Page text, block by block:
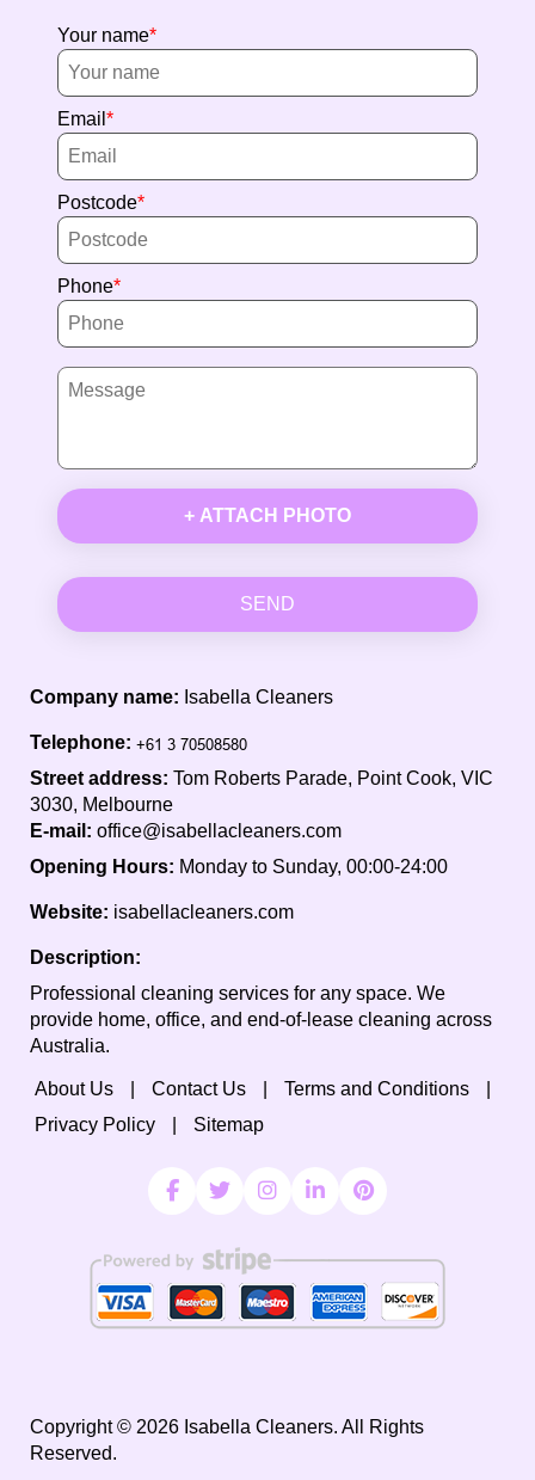
Your name
Email
Postcode
Phone
+ ATTACH PHOTO
SEND
Company name: Isabella Cleaners
Telephone:
Street address: Tom Roberts Parade, Point Cook, VIC
3030, Melbourne
E-mail: office@isabellacleaners.com
Opening Hours: Monday to Sunday, 00:00-24:00
Website: isabellacleaners.com
Description:
Professional cleaning services for any space. We
provide home, office, and end-of-lease cleaning across
Australia.
About Us Contact Us
Terms and Conditions
Privacy Policy
Sitemap
Copyright © 2026 Isabella Cleaners. All Rights
Reserved.